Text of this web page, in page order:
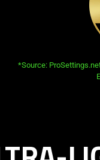
opens in new tab:
*Source: